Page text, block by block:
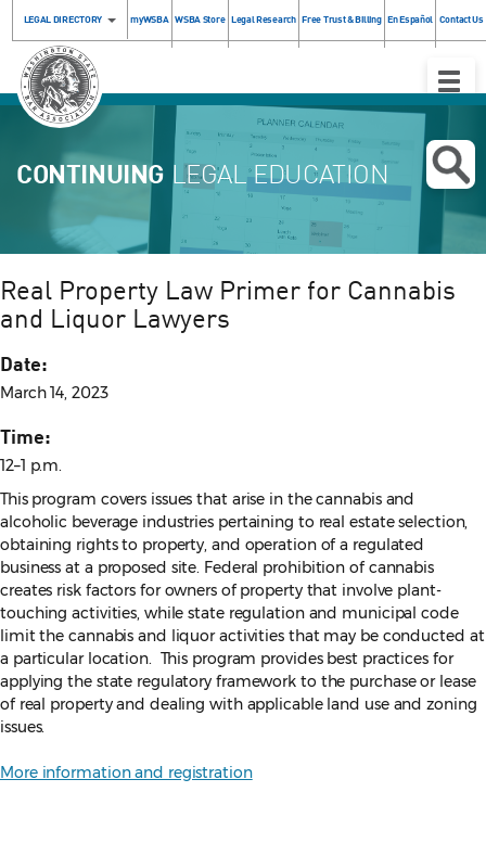
LEGAL DIRECTORY myWSBA WSBA Store Legal Research Free Trust & Billing En Español Contact Us
Toggle
CONTINUING LEGAL EDUCATION
Real Property Law Primer for Cannabis
and Liquor Lawyers
Date:
March 14, 2023
Time:
12–1 p.m.
This program covers issues that arise in the cannabis and
alcoholic beverage industries pertaining to real estate selection,
obtaining rights to property, and operation of a regulated
business at a proposed site. Federal prohibition of cannabis
creates risk factors for owners of property that involve plant-
touching activities, while state regulation and municipal code
limit the cannabis and liquor activities that may be conducted at
a particular location. This program provides best practices for
applying the state regulatory framework to the purchase or lease
of real property and dealing with applicable land use and zoning
issues.
More information and registration